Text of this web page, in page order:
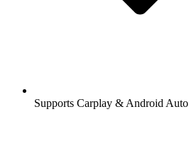
Supports Carplay & Android Auto